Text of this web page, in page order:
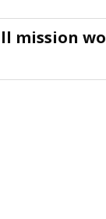
mission